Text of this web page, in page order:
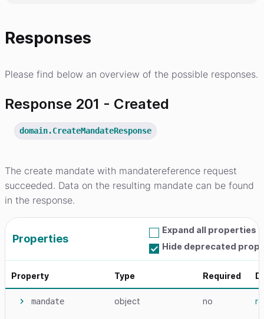
Responses
Please find below an overview of the possible responses.
Response 201 - Created
domain.CreateMandateResponse
The create mandate with mandatereference request
succeeded. Data on the resulting mandate can be found
in the response.
Properties
Expand all properties
Hide deprecated
Property Type Required
mandate object no